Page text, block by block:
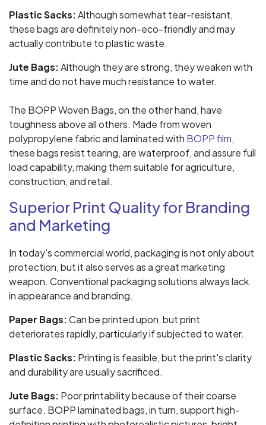
Plastic Sacks:Although somewhat tear-resistant,
these bags are definitely non-eco-friendly and may
actually contribute to plastic waste.
Jute Bags:Although they are strong, they weaken with
time and do not have much resistance to water.
The BOPP Woven Bags, on the other hand, have
toughness above all others. Made from woven
polypropylene fabric and laminated with BOPP film,
these bags resist tearing, are waterproof, and assure full
load capability, making them suitable for agriculture,
construction, and retail.
Superior Print Quality for Branding
and Marketing
In today's commercial world, packaging is not only about
protection, but it also serves as a great marketing
weapon. Conventional packaging solutions always lack
in appearance and branding.
Paper Bags:Can be printed upon, but print
deteriorates rapidly, particularly if subjected to water.
Plastic Sacks: Printing is feasible, but the print's clarity
and durability are usually sacrificed.
Jute Bags: Poor printability because of their coarse
surface. BOPP laminated bags, in turn, support high-